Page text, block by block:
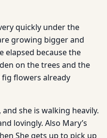
quickly under the
growing bigger and
elapsed because the
on the trees and the
flowers already
she is walking heavily.
lovingly. Also Mary’s
She gets up to pick up